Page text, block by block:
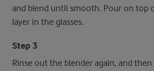
and blend until smooth. Pour on top
layer in the glasses.
Step 3
Rinse out the blender again, and